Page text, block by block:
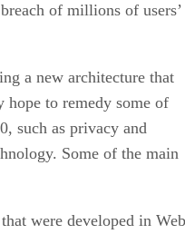
of millions of users’
a new architecture that
hope to remedy some of
such as privacy and
Some of the main
were developed in